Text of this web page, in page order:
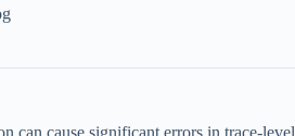
can cause significant errors in trace-level